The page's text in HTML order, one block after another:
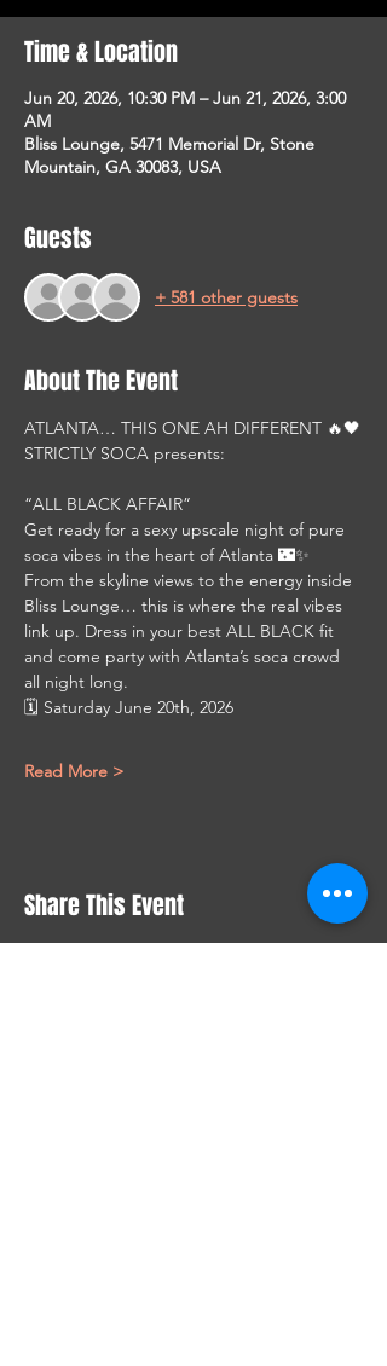
Time & Location
Jun 20, 2026, 10:30 PM – Jun 21, 2026, 3:00
AM
Bliss Lounge, 5471 Memorial Dr, Stone
Mountain, GA 30083, USA
Guests
+ 581 other guests
About The Event
ATLANTA… THIS ONE AH DIFFERENT 🔥🖤
STRICTLY SOCA presents:
“ALL BLACK AFFAIR”
Get ready for a sexy upscale night of pure
soca vibes in the heart of Atlanta 🌃✨
From the skyline views to the energy inside
Bliss Lounge… this is where the real vibes
link up. Dress in your best ALL BLACK fit
and come party with Atlanta’s soca crowd
all night long.
🗓 Saturday June 20th, 2026
Read More >
Share This Event